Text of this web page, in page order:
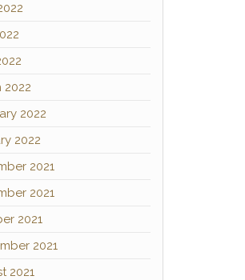
2022
2022
2022
2021
2021
2021
2021
2021